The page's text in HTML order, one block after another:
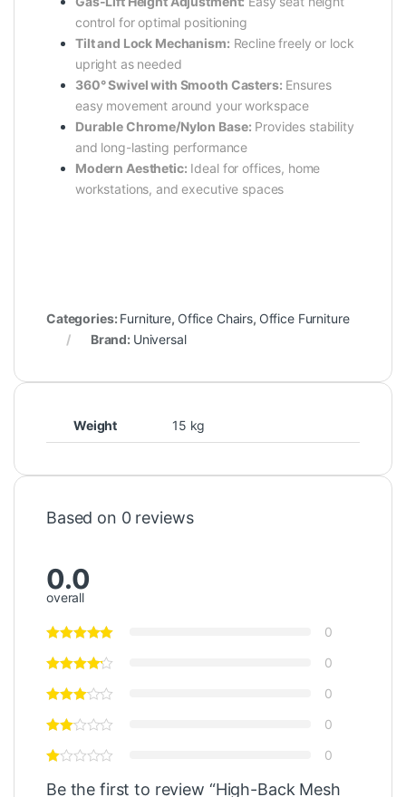
control for optimal positioning
Tilt and Lock Mechanism: Recline freely or lock
upright as needed
360° Swivel with Smooth Casters: Ensures
easy movement around your workspace
Durable Chrome/Nylon Base: Provides stability
and long-lasting performance
Modern Aesthetic: Ideal for offices, home
workstations, and executive spaces
Categories: Furniture, Office Chairs, Office Furniture
Brand: Universal
Weight 15 kg
Based on 0 reviews
0.0
overall
0
0
0
0
0
Be the first to review “High-Back Mesh